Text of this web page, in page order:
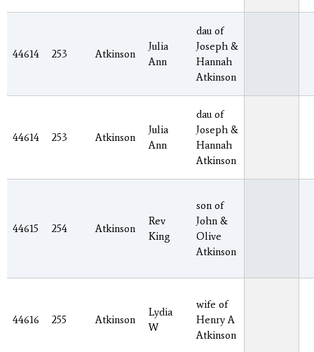
44614 253 Atkinson
Julia
Ann
dau of
Joseph &
Hannah
Atkinson
44614 253 Atkinson
Julia
Ann
dau of
Joseph &
Hannah
Atkinson
44615 254 Atkinson
Rev
King
son of
John &
Olive
Atkinson
44616 255 Atkinson
Lydia
W
wife of
Henry A
Atkinson